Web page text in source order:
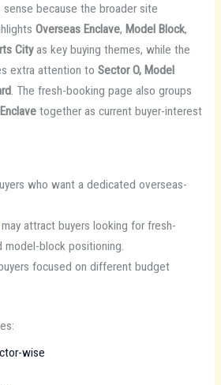
sense because the broader site
Overseas Enclave, Model Block,
Cityas key buying themes, while the
extra attention to Sector O, Model
. The fresh-booking page also groups
together as current buyer-interest
who want a dedicated overseas-
attract buyers looking for fresh-
model-block positioning.
focused on different budget
wise